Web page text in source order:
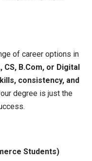
of career options in
CS, B.Com, or Digital
consistency, and
degree is just the
Students)